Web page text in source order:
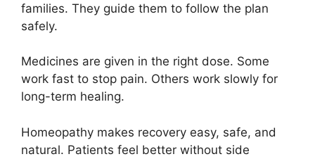
families. They guide them to follow the plan
safely.
Medicines are given in the right dose. Some
work fast to stop pain. Others work slowly for
long-term healing.
Homeopathy makes recovery easy, safe, and
natural. Patients feel better without side